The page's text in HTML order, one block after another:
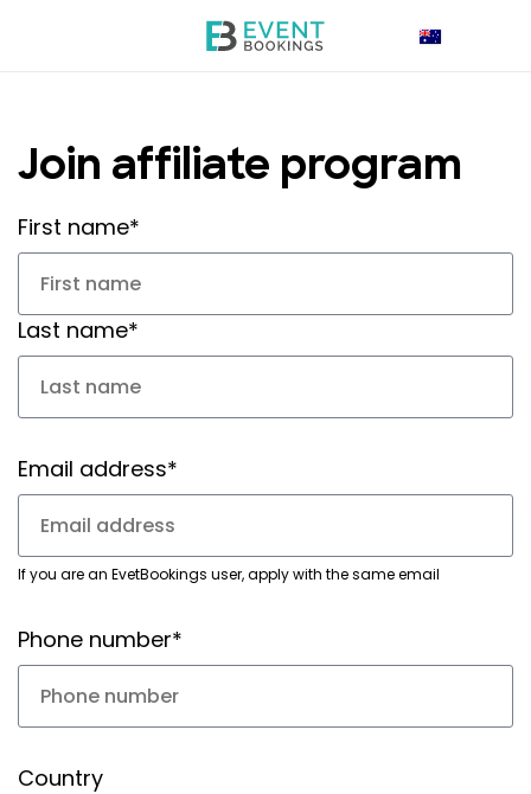
Join affiliate program
First name*
Last name*
Email address*
If you are an EvetBookings user, apply with the same email
Phone number*
Country